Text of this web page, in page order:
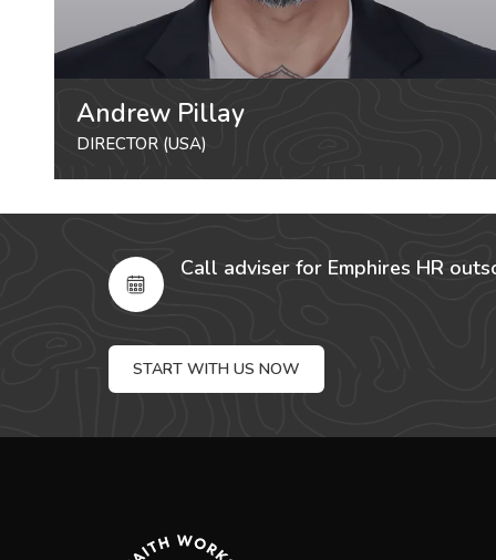
Andrew Pillay
DIRECTOR (USA)
Call adviser for Emphires HR
START WITH US NOW